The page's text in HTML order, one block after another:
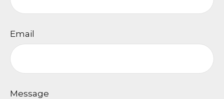
Email
Message